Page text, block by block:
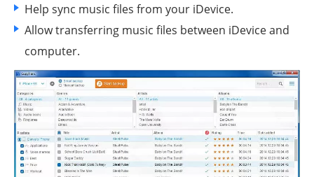
Help sync music files from your iDevice.
Allow transferring music files between iDevice and
computer.